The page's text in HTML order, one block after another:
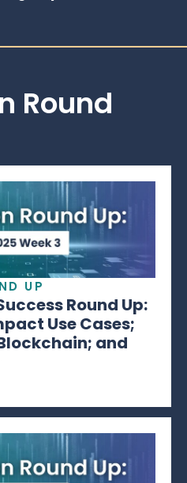
Round
UP
Round Up:
Use Cases;
and